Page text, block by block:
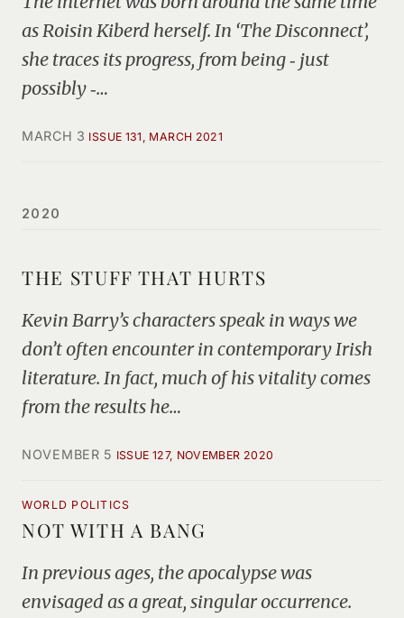
as Roisin Kiberd herself. In ‘The Disconnect’,
she traces its progress, from being ‑ just
possibly ‑…
MARCH 3 ISSUE 131, MARCH 2021
2020
THE STUFF THAT HURTS
Kevin Barry’s characters speak in ways we
don’t often encounter in contemporary Irish
literature. In fact, much of his vitality comes
from the results he…
NOVEMBER 5 ISSUE 127, NOVEMBER 2020
WORLD POLITICS
NOT WITH A BANG
In previous ages, the apocalypse was
envisaged as a great, singular occurrence.